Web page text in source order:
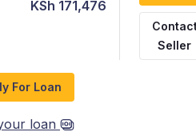
KSh 171,476
Seller
For Loan
loan